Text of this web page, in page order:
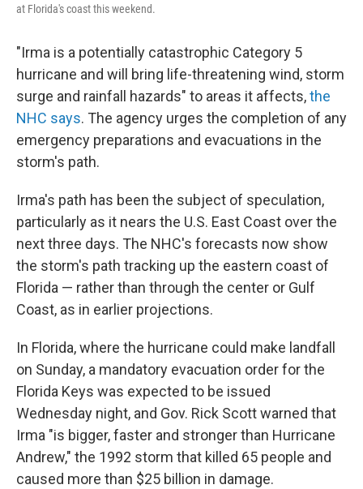
at Florida's coast this weekend.
"Irma is a potentially catastrophic Category 5
hurricane and will bring life-threatening wind, storm
surge and rainfall hazards" to areas it affects,the
NHC says. The agency urges the completion of any
emergency preparations and evacuations in the
storm's path.
Irma's path has been the subject of speculation,
particularly as it nears the U.S. East Coast over the
next three days. The NHC's forecasts now show
the storm's path tracking up the eastern coast of
Florida — rather than through the center or Gulf
Coast, as in earlier projections.
In Florida, where the hurricane could make landfall
on Sunday, a mandatory evacuation order for the
Florida Keys was expected to be issued
Wednesday night, and Gov. Rick Scott warned that
Irma "is bigger, faster and stronger than Hurricane
Andrew," the 1992 storm that killed 65 people and
caused more than $25 billion in damage.